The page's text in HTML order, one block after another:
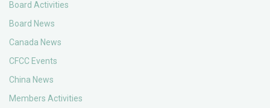
Board Activities
Board News
Canada News
CFCC Events
China News
Members Activities